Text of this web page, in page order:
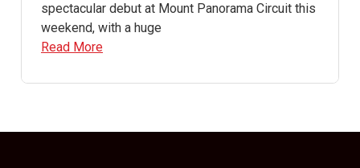
spectacular debut at Mount Panorama Circuit this
weekend, with a huge
Read More